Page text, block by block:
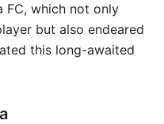
FC, which not only
but also endeared
this long-awaited